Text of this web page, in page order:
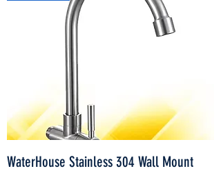
WaterHouse Stainless 304 Wall Mount